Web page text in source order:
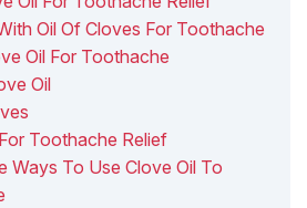
Oil Of Cloves For Toothache
Oil For Toothache
Oil
Toothache Relief
Ways To Use Clove Oil To